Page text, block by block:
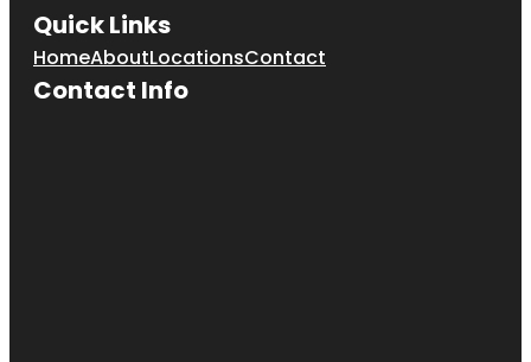
Quick Links
HomeAboutLocationsContact
Contact Info